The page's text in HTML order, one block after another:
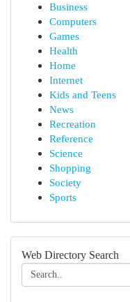
Business
Computers
Games
Health
Home
Internet
Kids and Teens
News
Recreation
Reference
Science
Shopping
Society
Sports
Web Directory Search